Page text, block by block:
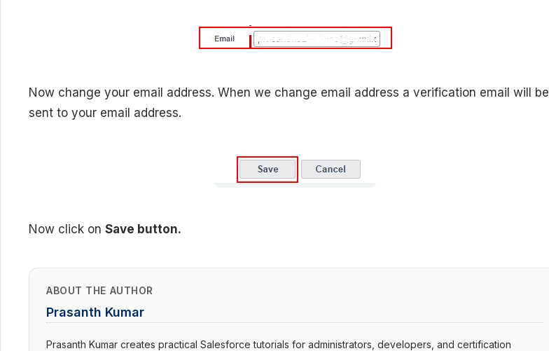
Now change your email address. When we change email address a verification email will be
sent to your email address.
Now click on Save button.
ABOUT THE AUTHOR
Prasanth Kumar
Prasanth Kumar creates practical Salesforce tutorials for administrators, developers, and certification